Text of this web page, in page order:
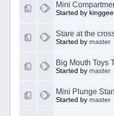
Mini
Started by
Stare at the
Started by master
Big Mouth Toys
Started by master
Mini Plunge
Started by master